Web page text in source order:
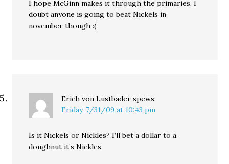
I hope McGinn makes it through the primaries. I
doubt anyone is going to beat Nickels in
november though :(
Erich von Lustbader spews:
Friday, 7/31/09 at 10:43 pm
Is it Nickels or Nickles? I’ll bet a dollar to a
doughnut it’s Nickles.